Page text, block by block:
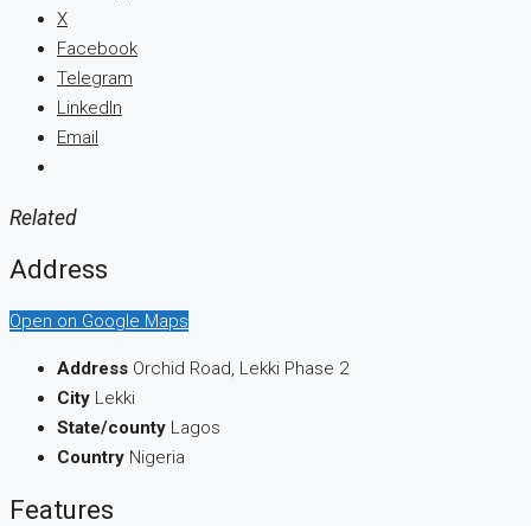
X
Facebook
Telegram
LinkedIn
Email
Related
Address
Open on Google Maps
Address Orchid Road, Lekki Phase 2
City Lekki
State/county Lagos
Country Nigeria
Features